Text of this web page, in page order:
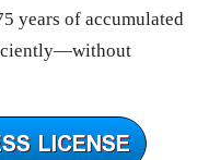
years of accumulated